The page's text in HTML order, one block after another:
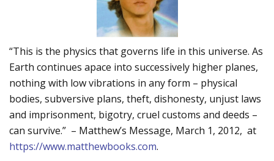
“This is the physics that governs life in this universe. As
Earth continues apace into successively higher planes,
nothing with low vibrations in any form – physical
bodies, subversive plans, theft, dishonesty, unjust laws
and imprisonment, bigotry, cruel customs and deeds –
can survive.” – Matthew’s Message, March 1, 2012, at
https://www.matthewbooks.com.